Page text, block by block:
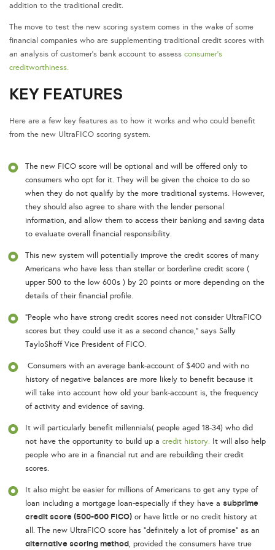
addition to the traditional credit.
The move to test the new scoring system comes in the wake of some
financial companies who are supplementing traditional credit scores with
an analysis of customer’s bank account to assess consumer’s
creditworthiness.
KEY FEATURES
Here are a few key features as to how it works and who could benefit
from the new UltraFICO scoring system.
The new FICO score will be optional and will be offered only to
consumers who opt for it. They will be given the choice to do so
when they do not qualify by the more traditional systems. However,
they should also agree to share with the lender personal
information, and allow them to access their banking and saving data
to evaluate overall financial responsibility.
This new system will potentially improve the credit scores of many
Americans who have less than stellar or borderline credit score (
upper 500 to the low 600s ) by 20 points or more depending on the
details of their financial profile.
“People who have strong credit scores need not consider UltraFICO
scores but they could use it as a second chance,” says Sally
TayloShoff Vice President of FICO.
Consumers with an average bank-account of $400 and with no
history of negative balances are more likely to benefit because it
will take into account how old your bank-account is, the frequency
of activity and evidence of saving.
It will particularly benefit millennials( people aged 18-34) who did
not have the opportunity to build up a credit history. It will also help
people who are in a financial rut and are rebuilding their credit
scores.
It also might be easier for millions of Americans to get any type of
loan including a mortgage loan-especially if they have a subprime
credit score (500-600 FICO) or have little or no credit history at
all. The new UltraFICO score has “definitely a lot of promise” as an
alternative scoring method, provided the consumers have true